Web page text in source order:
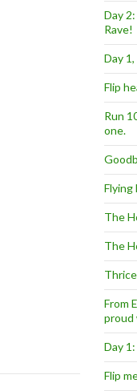
Day
Rave!
Day
Flip
Run
one.
Flying
The
The
From
proud
Day
Flip